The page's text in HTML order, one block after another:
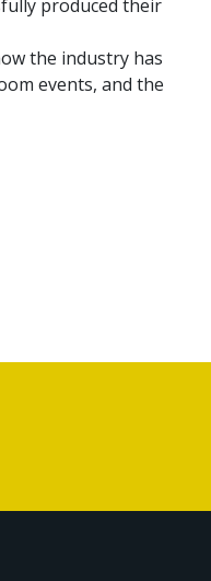
produced their
the industry has
events, and the